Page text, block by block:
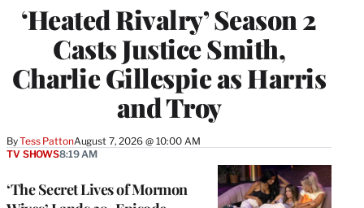
‘Heated Rivalry’ Season 2
Casts Justice Smith,
Charlie Gillespie as Harris
and Troy
ByTess PattonAugust 7, 2026 @ 10:00 AM
‘The Secret Lives of Mormon
TV SHOWS8:19 AM